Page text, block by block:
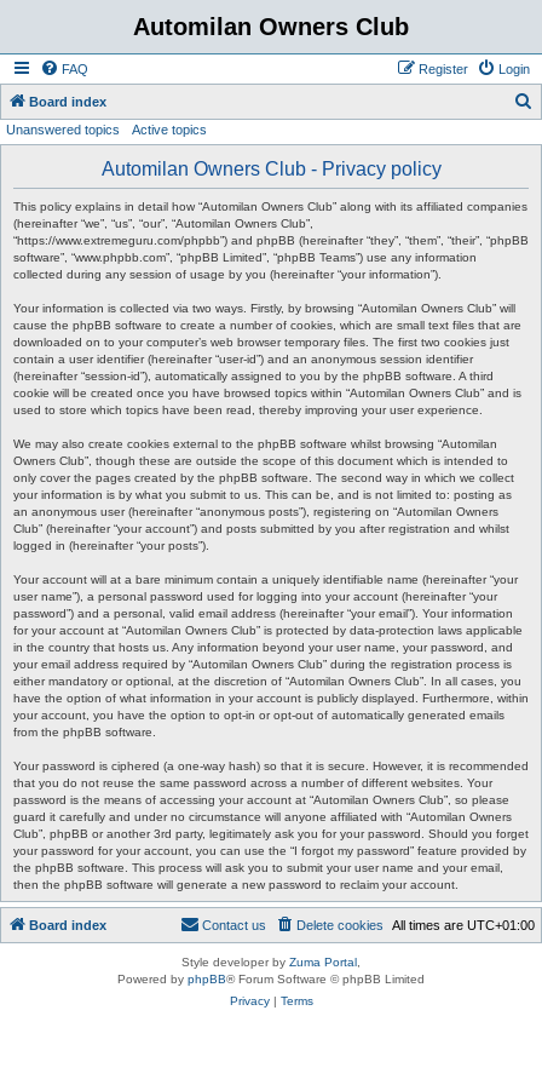
Automilan Owners Club
FAQ Login
Register
Board index
Unanswered topics Active topics
Automilan Owners Club - Privacy policy
This policy explains in detail how “Automilan Owners Club” along with its affiliated companies
(hereinafter “we”, “us”, “our”, “Automilan Owners Club”,
“https://www.extremeguru.com/phpbb”) and phpBB (hereinafter “they”, “them”, “their”, “phpBB
software”, “www.phpbb.com”, “phpBB Limited”, “phpBB Teams”) use any information
collected during any session of usage by you (hereinafter “your information”).
Your information is collected via two ways. Firstly, by browsing “Automilan Owners Club” will
cause the phpBB software to create a number of cookies, which are small text files that are
downloaded on to your computer’s web browser temporary files. The first two cookies just
contain a user identifier (hereinafter “user-id”) and an anonymous session identifier
(hereinafter “session-id”), automatically assigned to you by the phpBB software. A third
cookie will be created once you have browsed topics within “Automilan Owners Club” and is
used to store which topics have been read, thereby improving your user experience.
We may also create cookies external to the phpBB software whilst browsing “Automilan
Owners Club”, though these are outside the scope of this document which is intended to
only cover the pages created by the phpBB software. The second way in which we collect
your information is by what you submit to us. This can be, and is not limited to: posting as
an anonymous user (hereinafter “anonymous posts”), registering on “Automilan Owners
Club” (hereinafter “your account”) and posts submitted by you after registration and whilst
logged in (hereinafter “your posts”).
Your account will at a bare minimum contain a uniquely identifiable name (hereinafter “your
user name”), a personal password used for logging into your account (hereinafter “your
password”) and a personal, valid email address (hereinafter “your email”). Your information
for your account at “Automilan Owners Club” is protected by data-protection laws applicable
in the country that hosts us. Any information beyond your user name, your password, and
your email address required by “Automilan Owners Club” during the registration process is
either mandatory or optional, at the discretion of “Automilan Owners Club”. In all cases, you
have the option of what information in your account is publicly displayed. Furthermore, within
your account, you have the option to opt-in or opt-out of automatically generated emails
from the phpBB software.
Your password is ciphered (a one-way hash) so that it is secure. However, it is recommended
that you do not reuse the same password across a number of different websites. Your
password is the means of accessing your account at “Automilan Owners Club”, so please
guard it carefully and under no circumstance will anyone affiliated with “Automilan Owners
Club”, phpBB or another 3rd party, legitimately ask you for your password. Should you forget
your password for your account, you can use the “I forgot my password” feature provided by
the phpBB software. This process will ask you to submit your user name and your email,
then the phpBB software will generate a new password to reclaim your account.
Board index All times are UTC+01:00
Delete cookies
Contact us
Style developer by Zuma Portal
Powered by phpBB® Forum Software © phpBB Limited
Privacy| Terms